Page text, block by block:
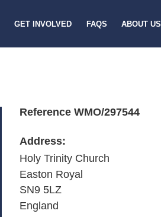
GET INVOLVED FAQS ABOUT US
Reference WMO/297544
Address:
Holy Trinity Church
Easton Royal
SN9 5LZ
England